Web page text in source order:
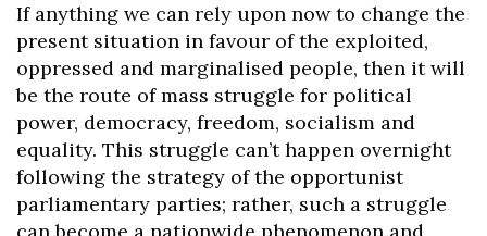
If anything we can rely upon now to change the
present situation in favour of the exploited,
oppressed and marginalised people, then it will
be the route of mass struggle for political
power, democracy, freedom, socialism and
equality. This struggle can’t happen overnight
following the strategy of the opportunist
parliamentary parties; rather, such a struggle